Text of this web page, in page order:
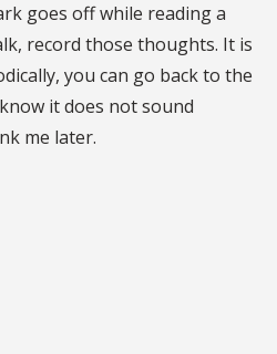
goes off while reading a
record those thoughts. It is
you can go back to the
it does not sound
me later.